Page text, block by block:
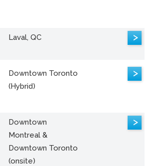
Laval, QC >
Downtown Toronto
(Hybrid)
>
Downtown
Montreal &
Downtown Toronto
(onsite)
>